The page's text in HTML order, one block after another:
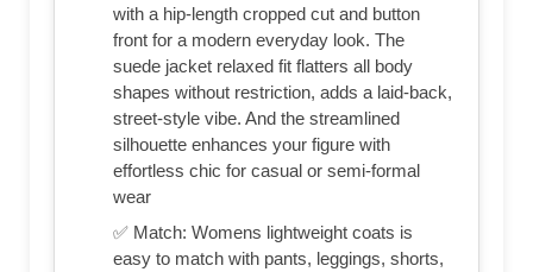
with a hip-length cropped cut and button
front for a modern everyday look. The
suede jacket relaxed fit flatters all body
shapes without restriction, adds a laid-back,
street-style vibe. And the streamlined
silhouette enhances your figure with
effortless chic for casual or semi-formal
wear
✅ Match: Womens lightweight coats is
easy to match with pants, leggings, shorts,